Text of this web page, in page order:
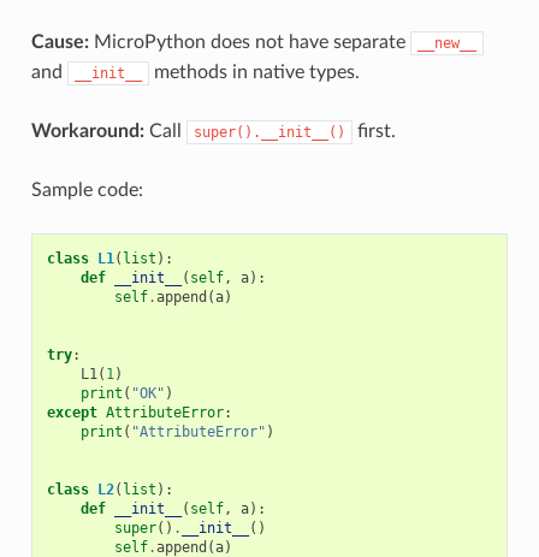
Cause:MicroPython does not have separate __new__
and __init__ methods in native types.
Workaround:Call super().__init__() first.
Sample code:
class L1( list ):
def
__init__ ( self, a):
self.append (a)
try:
L1( 1)
print ( "OK" )
except AttributeError:
print ( "AttributeError" )
class L2( list ):
def
__init__ ( self, a):
super() . __init__
()
self.append (a)